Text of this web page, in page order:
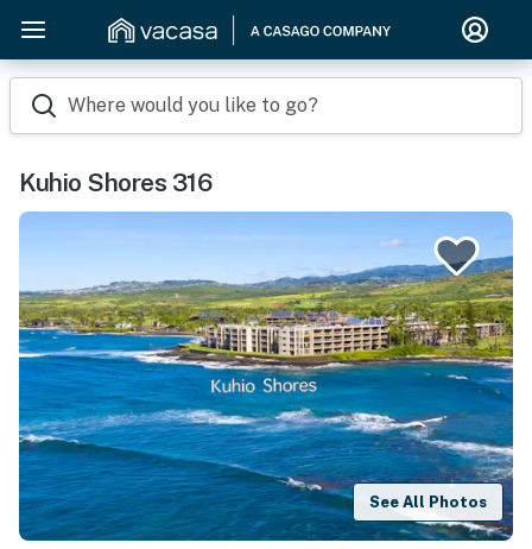
Where would you like to go?
Kuhio Shores 316
See All Photos